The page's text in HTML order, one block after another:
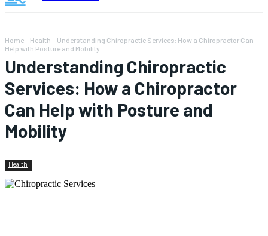
Home Health
Understanding Chiropractic Services: How a Chiropractor Can
Help with Posture and Mobility
Understanding Chiropractic
Services: How a Chiropractor
Can Help with Posture and
Mobility
Health